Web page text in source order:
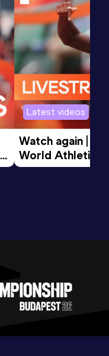
Latest videos
Watch again |
World Athletics